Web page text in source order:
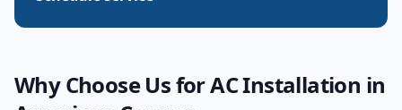
Why Choose Us forAC Installation in